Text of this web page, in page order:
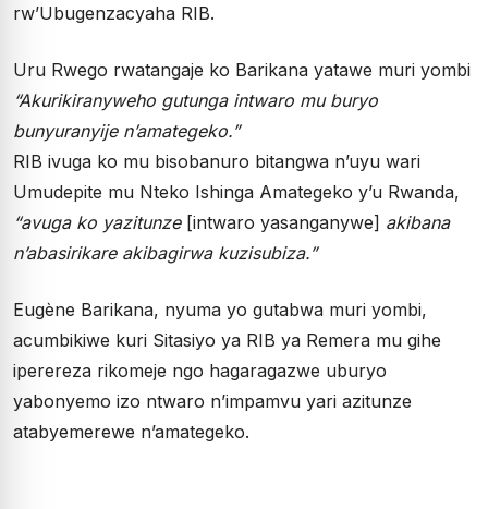
rw’Ubugenzacyaha RIB.
Uru Rwego rwatangaje ko Barikana yatawe muri yombi
“Akurikiranyweho gutunga intwaro mu buryo
bunyuranyije n’amategeko.”
RIB ivuga ko mu bisobanuro bitangwa n’uyu wari
Umudepite mu Nteko Ishinga Amategeko y’u Rwanda,
“avuga ko yazitunze [intwaro yasanganywe] akibana
n’abasirikare akibagirwa kuzisubiza.”
Eugène Barikana, nyuma yo gutabwa muri yombi,
acumbikiwe kuri Sitasiyo ya RIB ya Remera mu gihe
iperereza rikomeje ngo hagaragazwe uburyo
yabonyemo izo ntwaro n’impamvu yari azitunze
atabyemerewe n’amategeko.